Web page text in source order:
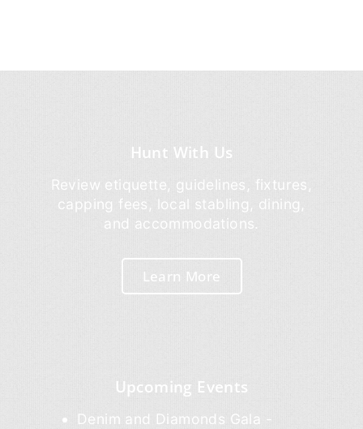
Hunt With Us
Review etiquette, guidelines, fixtures,
capping fees, local stabling, dining,
and accommodations.
Learn More
Upcoming Events
Denim and Diamonds Gala -